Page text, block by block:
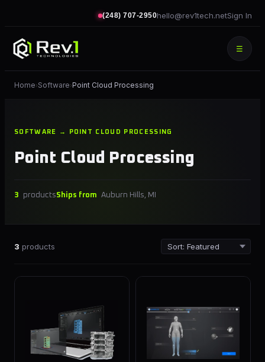
(248) 707-2950hello@rev1tech.netSign In
☰
Home›Software›Point Cloud Processing
SOFTWARE → POINT CLOUD PROCESSING
Point Cloud Processing
3 productsShips from Auburn Hills, MI
3 products